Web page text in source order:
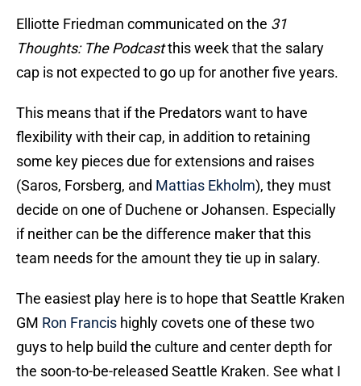
Elliotte Friedman communicated on the 31
Thoughts: The Podcastthis week that the salary
cap is not expected to go up for another five years.
This means that if the Predators want to have
flexibility with their cap, in addition to retaining
some key pieces due for extensions and raises
(Saros, Forsberg, and Mattias Ekholm), they must
decide on one of Duchene or Johansen. Especially
if neither can be the difference maker that this
team needs for the amount they tie up in salary.
The easiest play here is to hope that Seattle Kraken
GM Ron Francis highly covets one of these two
guys to help build the culture and center depth for
the soon-to-be-released Seattle Kraken. See what I